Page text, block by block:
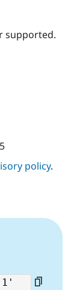
supported.
policy.